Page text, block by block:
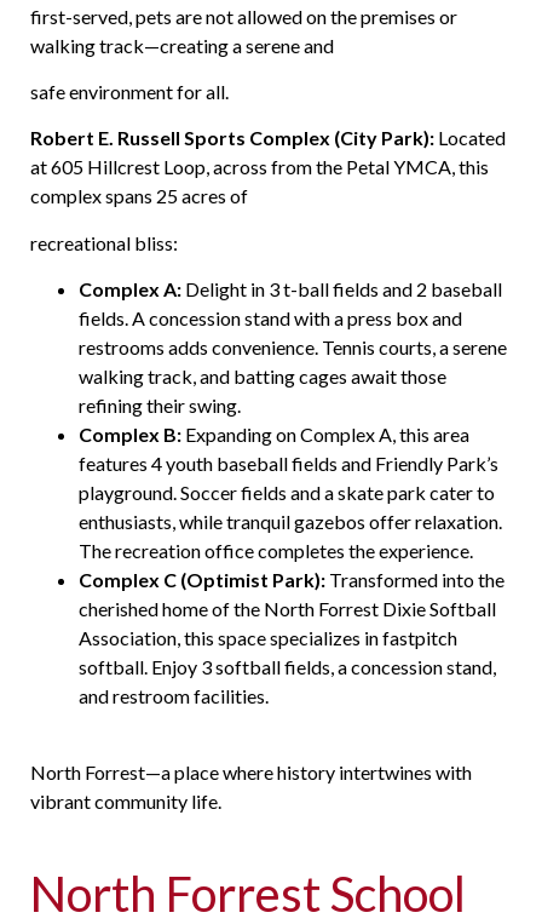
first-served, pets are not allowed on the premises or
walking track—creating a serene and
safe environment for all.
Robert E. Russell Sports Complex (City Park): Located
at 605 Hillcrest Loop, across from the Petal YMCA, this
complex spans 25 acres of
recreational bliss:
Complex A: Delight in 3 t-ball fields and 2 baseball
fields. A concession stand with a press box and
restrooms adds convenience. Tennis courts, a serene
walking track, and batting cages await those
refining their swing.
Complex B: Expanding on Complex A, this area
features 4 youth baseball fields and Friendly Park’s
playground. Soccer fields and a skate park cater to
enthusiasts, while tranquil gazebos offer relaxation.
The recreation office completes the experience.
Complex C (Optimist Park): Transformed into the
cherished home of the North Forrest Dixie Softball
Association, this space specializes infastpitch
softball. Enjoy 3 softball fields, a concession stand,
and restroom facilities.
North Forrest—a place where history intertwines with
vibrant community life.
North Forrest School